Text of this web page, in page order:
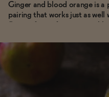
Ginger and blood orange is a
pairing that works just as well